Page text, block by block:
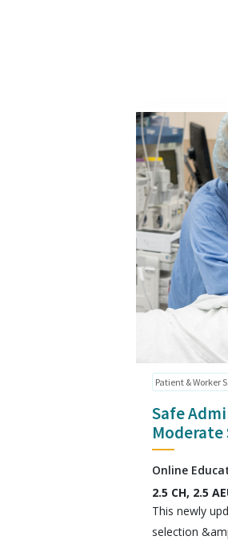
Patient & Worker
Safe
Online
2.5 CH, 2.5
This newly
selection